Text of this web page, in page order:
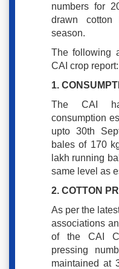
numbers for
drawn cotton
season.
The following
CAI crop
1.
The CAI
consumption
upto 30th
bales of 170
lakh running
same level as
2. COTTON
As per the
associations
of the CAI
pressing
maintained at